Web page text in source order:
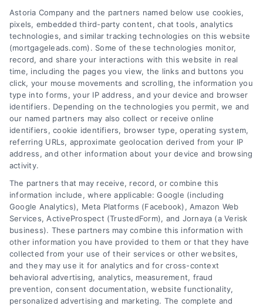
Contact
6387 Camp Bowie Blvd, STE B #171, Fort Worth, TX 76116
(510) 663-7016
Astoria Company and the partners named below use cookies,
pixels, embedded third-party content, chat tools, analytics
technologies, and similar tracking technologies on this website
(mortgageleads.com). Some of these technologies monitor,
record, and share your interactions with this website in real
time, including the pages you view, the links and buttons you
click, your mouse movements and scrolling, the information you
type into forms, your IP address, and your device and browser
identifiers. Depending on the technologies you permit, we and
our named partners may also collect or receive online
identifiers, cookie identifiers, browser type, operating system,
referring URLs, approximate geolocation derived from your IP
address, and other information about your device and browsing
activity.
The partners that may receive, record, or combine this
information include, where applicable: Google (including
Google Analytics), Meta Platforms (Facebook), Amazon Web
Services, ActiveProspect (TrustedForm), and Jornaya (a Verisk
business). These partners may combine this information with
other information you have provided to them or that they have
collected from your use of their services or other websites,
and they may use it for analytics and for cross-context
behavioral advertising, analytics, measurement, fraud
prevention, consent documentation, website functionality,
personalized advertising and marketing. The complete and